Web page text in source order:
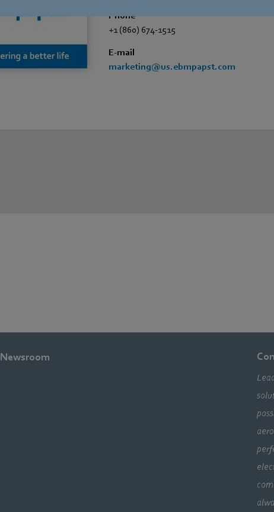
Phone
+1 (860) 674-1515
E-mail
marketing@us.ebmpapst.com
Newsroom